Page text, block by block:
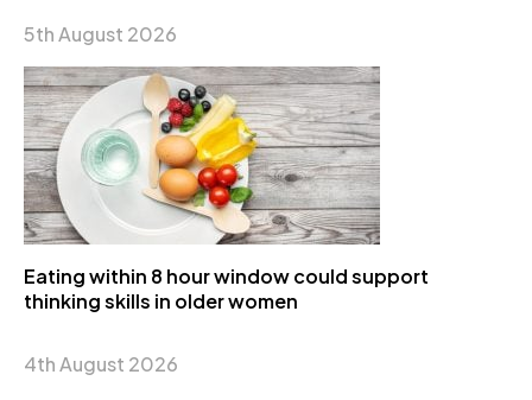
5th August 2026
Eating within 8 hour window could support
thinking skills in older women
4th August 2026